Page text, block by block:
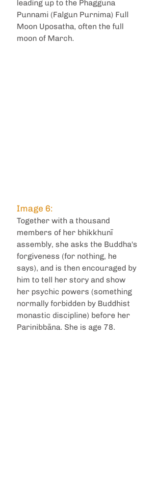
leading up to the Phagguna
Punnami (Falgun Purnima) Full
Moon Uposatha, often the full
moon of March.
Image 6:
Together with a thousand
members of her bhikkhunī
assembly, she asks the Buddha's
forgiveness (for nothing, he
says), and is then encouraged by
him to tell her story and show
her psychic powers (something
normally forbidden by Buddhist
monastic discipline) before her
Parinibbāna. She is age 78.